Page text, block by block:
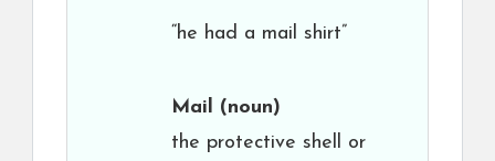
“he had a mail shirt”
Mail (noun)
the protective shell or